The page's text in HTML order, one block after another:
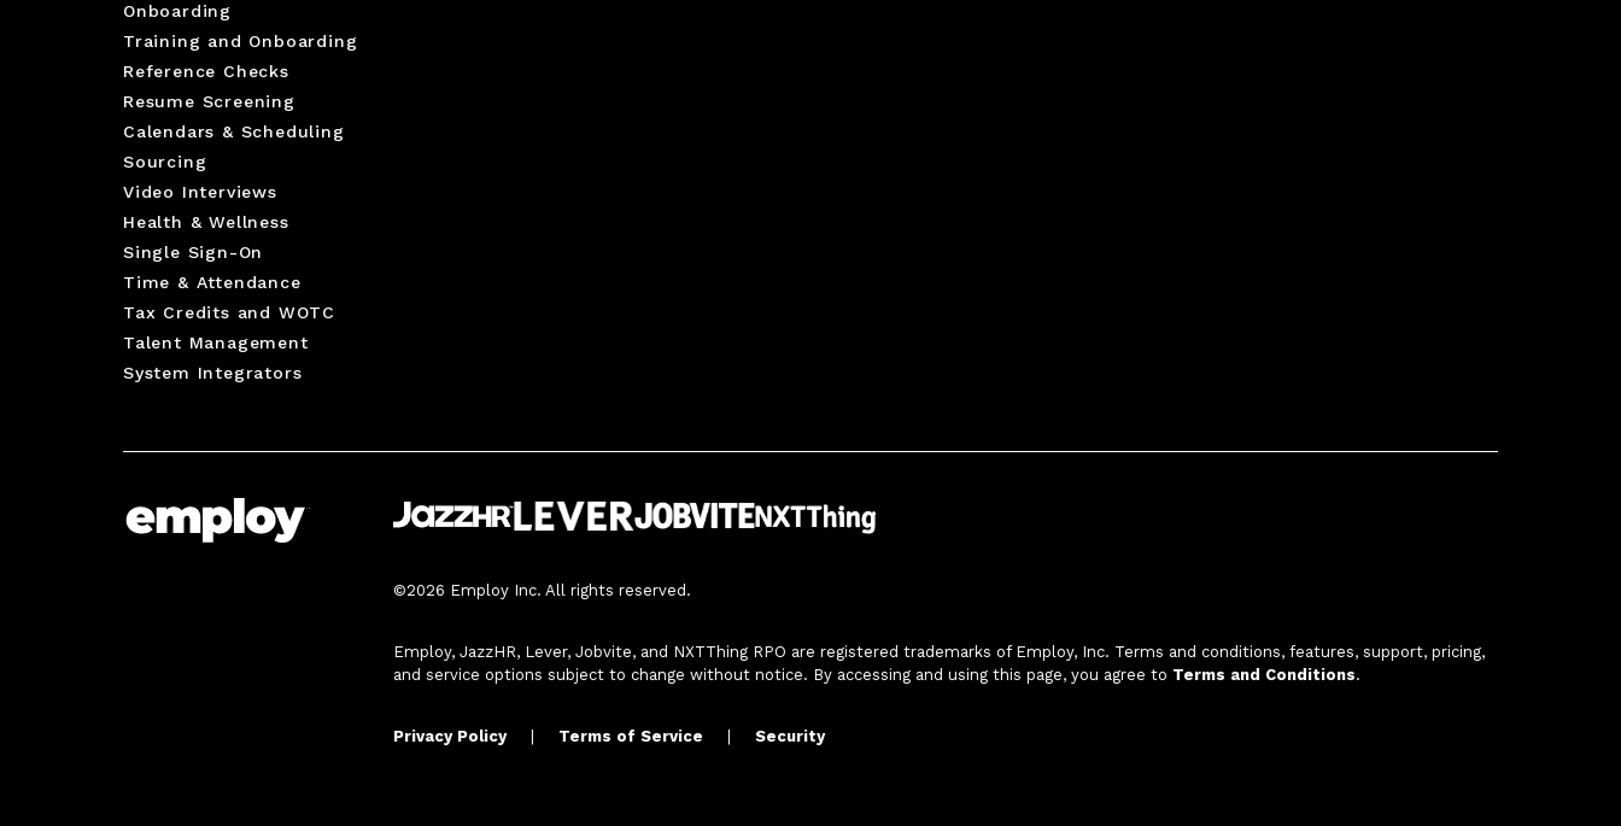
Onboarding
Training and Onboarding
Reference Checks
Resume Screening
Calendars & Scheduling
Sourcing
Video Interviews
Health & Wellness
Single Sign-On
Time & Attendance
Tax Credits and WOTC
Talent Management
System Integrators
©2026 Employ Inc. All rights reserved.
Employ, JazzHR, Lever, Jobvite, and NXTThing RPO are registered trademarks of Employ, Inc. Terms and conditions, features, support, pricing,
and service options subject to change without notice. By accessing and using this page, you agree to Terms and Conditions.
Privacy Policy | Terms of Service | Security